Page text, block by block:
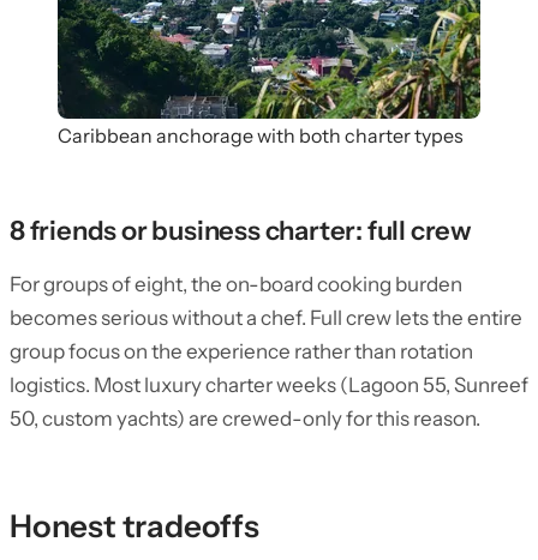
Caribbean anchorage with both charter types
8 friends or business charter: full crew
For groups of eight, the on-board cooking burden
becomes serious without a chef. Full crew lets the entire
group focus on the experience rather than rotation
logistics. Most luxury charter weeks (Lagoon 55, Sunreef
50, custom yachts) are crewed-only for this reason.
Honest tradeoffs